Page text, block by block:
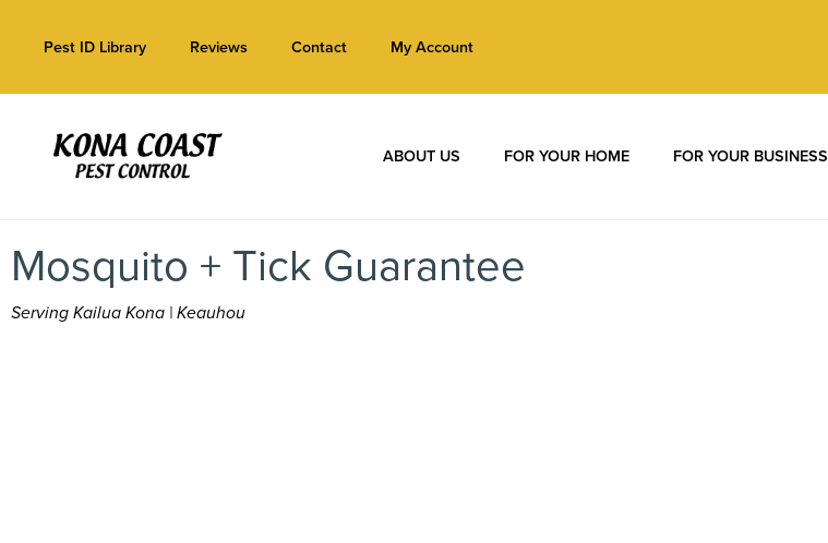
Pest ID Library Reviews Contact My Account
ABOUT US FOR YOUR HOME FOR YOUR BUSINESS
Mosquito + Tick Guarantee
Serving Kailua Kona | Keauhou